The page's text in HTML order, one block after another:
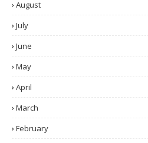
August
July
June
May
April
March
February